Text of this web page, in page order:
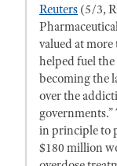
Reuters (5/3,
valued at
helped fuel
becoming the
over the
in principle to
$180 million